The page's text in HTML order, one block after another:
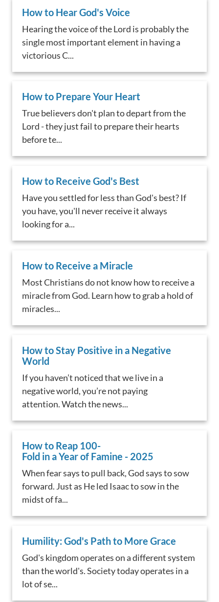
How to Hear God's Voice
Hearing the voice of the Lord is probably the
single most important element in having a
victorious C...
How to Prepare Your Heart
True believers don't plan to depart from the
Lord - they just fail to prepare their hearts
before te...
How to Receive God's Best
Have you settled for less than God's best? If
you have, you'll never receive it always
looking for a...
How to Receive a Miracle
Most Christians do not know how to receive a
miracle from God. Learn how to grab a hold of
miracles...
How to Stay Positive in a Negative
World
If you haven’t noticed that we live in a
negative world, you’re not paying
attention. Watch the news...
How to Reap 100-
Fold in a Year of Famine - 2025
When fear says to pull back, God says to sow
forward. Just as He led Isaac to sow in the
midst of fa...
Humility: God's Path to More Grace
God's kingdom operates on a different system
than the world's. Society today operates in a
lot of se...